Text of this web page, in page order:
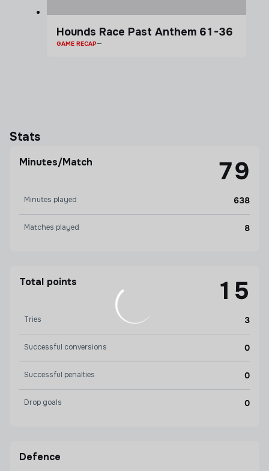
Hounds Race Past Anthem 61-36
GAME RECAP
Stats
Minutes/Match 79
Minutes played 638
Matches played 8
Total points 15
Tries 3
Successful conversions 0
Successful penalties 0
Drop goals 0
Defence